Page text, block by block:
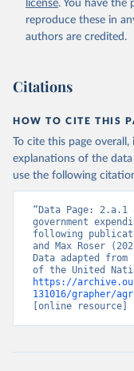
Food and
license. You have the
reproduce these in
authors are credited.
Citations
HOW TO CITE THIS
To cite this page
explanations of the
use the following
“Data Page:
government
following
and Max Roser
Data adapted
https://
131016/grapher/
[online